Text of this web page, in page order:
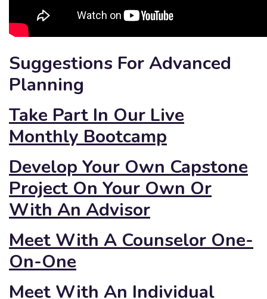
Suggestions For Advanced
Planning
Take Part In Our Live
Monthly Bootcamp
Develop Your Own Capstone
Project On Your Own Or
With An Advisor
Meet With A Counselor One-
On-One
Meet With An Individual